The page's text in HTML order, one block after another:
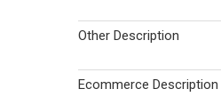
Other Description
Ecommerce Description